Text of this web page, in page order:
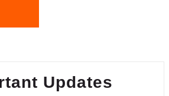
Updates